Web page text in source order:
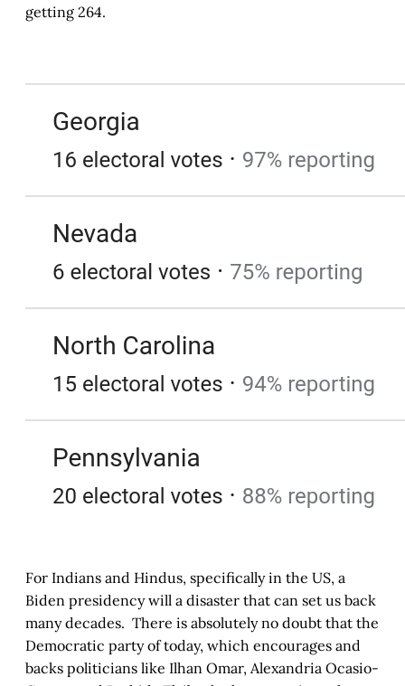
getting 264.
For Indians and Hindus, specifically in the US, a
Biden presidency will a disaster that can set us back
many decades. There is absolutely no doubt that the
Democratic party of today, which encourages and
backs politicians like Ilhan Omar, Alexandria Ocasio-